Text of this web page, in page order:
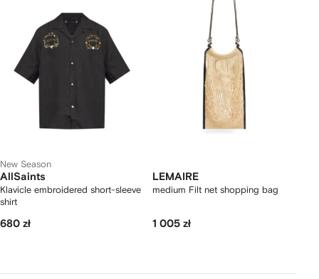
New Season
AllSaints
Klavicle embroidered short-sleeve
shirt
680 zł
LEMAIRE
medium Filt net shopping bag
1 005 zł